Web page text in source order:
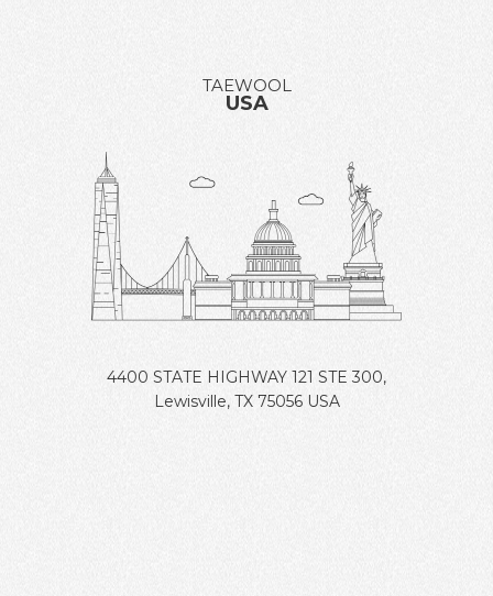
TAEWOOL
USA
4400 STATE HIGHWAY 121 STE 300,
Lewisville, TX 75056 USA